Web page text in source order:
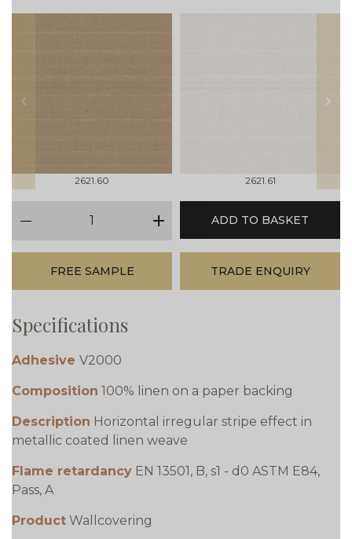
prev
2621.60 2621.61
next
plus
ADD TO BASKET
FREE SAMPLE TRADE ENQUIRY
Specifications
Adhesive V2000
Composition 100% linen on a paper backing
Description Horizontal irregular stripe effect in
metallic coated linen weave
Flame retardancy EN 13501, B, s1 - d0 ASTM E84,
Pass, A
Product Wallcovering